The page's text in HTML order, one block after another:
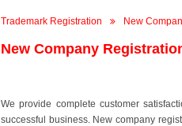
Trademark Registration New
New Company
We provide complete customer
successful business. New company